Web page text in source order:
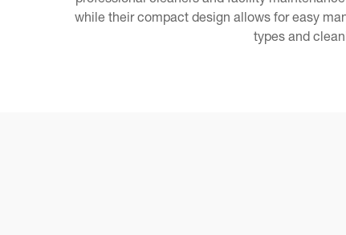
while their compact design allows for easy
types and